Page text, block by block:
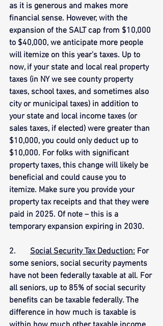
as it is generous and makes more
financial sense. However, with the
expansion of the SALT cap from $10,000
to $40,000, we anticipate more people
will itemize on this year’s taxes. Up to
now, if your state and local real property
taxes (in NY we see county property
taxes, school taxes, and sometimes also
city or municipal taxes) in addition to
your state and local income taxes (or
sales taxes, if elected) were greater than
$10,000, you could only deduct up to
$10,000. For folks with significant
property taxes, this change will likely be
beneficial and could cause you to
itemize. Make sure you provide your
property tax receipts and that they were
paid in 2025. Of note – this is a
temporary expansion expiring in 2030.
2. Social Security Tax Deduction: For
some seniors, social security payments
have not been federally taxable at all. For
all seniors, up to 85% of social security
benefits can be taxable federally. The
difference in how much is taxable is